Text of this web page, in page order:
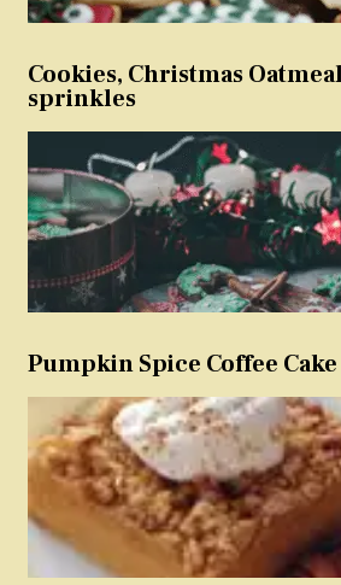
Cookies, Christmas
sprinkles
Pumpkin Spice Coffee Cake